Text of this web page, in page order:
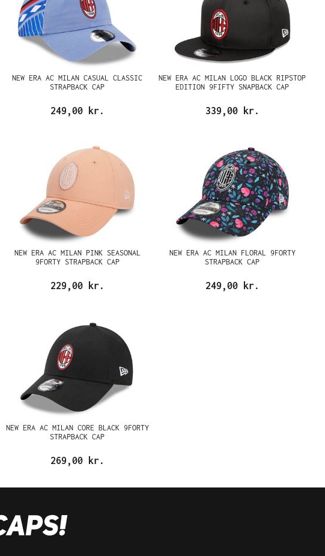
NEW ERA AC MILAN CASUAL CLASSIC
STRAPBACK CAP
249,00 kr.
NEW ERA AC MILAN LOGO BLACK RIPSTOP
EDITION 9FIFTY SNAPBACK CAP
339,00 kr.
NEW ERA AC MILAN PINK SEASONAL
9FORTY STRAPBACK CAP
229,00 kr.
NEW ERA AC MILAN FLORAL 9FORTY
STRAPBACK CAP
249,00 kr.
NEW ERA AC MILAN CORE BLACK 9FORTY
STRAPBACK CAP
269,00 kr.